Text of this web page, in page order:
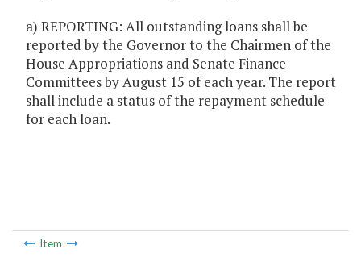
a) REPORTING: All outstanding loans shall be
reported by the Governor to the Chairmen of the
House Appropriations and Senate Finance
Committees by August 15 of each year. The report
shall include a status of the repayment schedule
for each loan.
Item